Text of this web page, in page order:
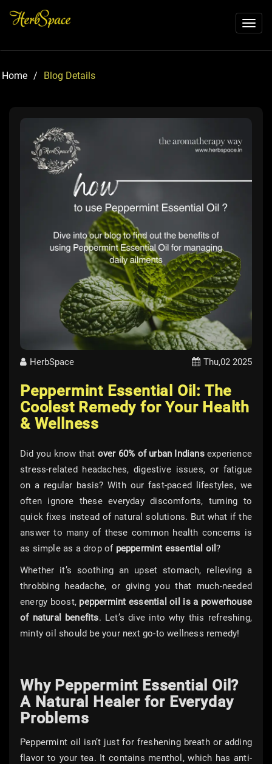
Home / Blog Details
HerbSpace Thu,02 2025
Peppermint Essential Oil: The
Coolest Remedy for Your Health
& Wellness
Did you know that over 60% of urban Indiansexperience
stress-related headaches, digestive issues, or fatigue
on a regular basis? With our fast-paced lifestyles, we
often ignore these everyday discomforts, turning to
quick fixes instead of natural solutions. But what if the
answer to many of these common health concerns is
as simple as a drop of peppermint essential oil?
Whether it’s soothing an upset stomach, relieving a
throbbing headache, or giving you that much-needed
energy boost, peppermint essential oil is a powerhouse
of natural benefits. Let’s dive into why this refreshing,
minty oil should be your next go-to wellness remedy!
Why Peppermint Essential Oil?
A Natural Healer for Everyday
Problems
Peppermint oil isn’t just for freshening breath or adding
flavor to your tea. It contains menthol, which has anti-